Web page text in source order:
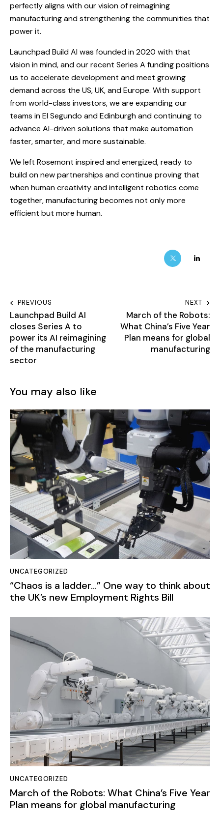
perfectly aligns with our vision of reimagining
manufacturing and strengthening the communities that
power it.
Launchpad Build AI was founded in 2020 with that
vision in mind, and our recent Series A funding positions
us to accelerate development and meet growing
demand across the US, UK, and Europe. With support
from world-class investors, we are expanding our
teams in El Segundo and Edinburgh and continuing to
advance AI-driven solutions that make automation
faster, smarter, and more sustainable.
We left Rosemont inspired and energized, ready to
build on new partnerships and continue proving that
when human creativity and intelligent robotics come
together, manufacturing becomes not only more
efficient but more human.
PREVIOUS
Launchpad Build AI
closes Series A to
power its AI reimagining
of the manufacturing
sector
NEXT
March of the Robots:
What China’s Five Year
Plan means for global
manufacturing
UNCATEGORIZED
“Chaos is a ladder…” One way to think about
the UK’s new Employment Rights Bill
UNCATEGORIZED
March of the Robots: What China’s Five Year
Plan means for global manufacturing